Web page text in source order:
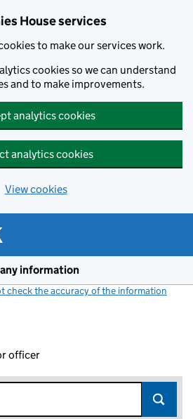
House services
to make our services work.
cookies so we can understand
and to make improvements.
analytics cookies
analytics cookies
View cookies
information
check the accuracy of the information
officer